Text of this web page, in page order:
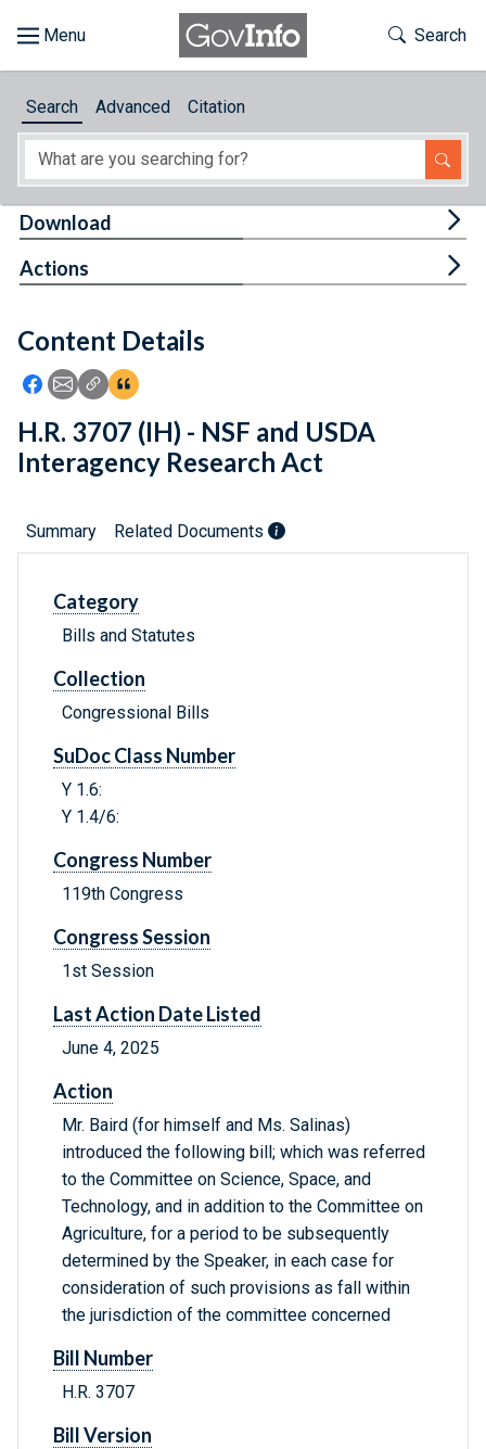
About
Feedback
Toggle
Search
Search Advanced Citation
Content Details
Icon: Share using Facebook
Icon: Share using Email
Icon: Copy Link URL
Icon:View Citations
Download
Actions
H.R. 3707 (IH) - NSF and USDA
Interagency Research Act
Summary Related Documents
Category
Bills and Statutes
Collection
Congressional Bills
SuDoc Class Number
Y 1.6:
Y 1.4/6:
Congress Number
119th Congress
Congress Session
1st Session
Last Action Date Listed
June 4, 2025
Action
Mr. Baird (for himself and Ms. Salinas)
introduced the following bill; which was referred
to the Committee on Science, Space, and
Technology, and in addition to the Committee on
Agriculture, for a period to be subsequently
determined by the Speaker, in each case for
consideration of such provisions as fall within
the jurisdiction of the committee concerned
Bill Number
H.R. 3707
Bill Version